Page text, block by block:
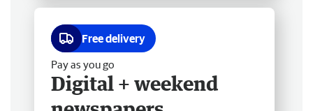
Free delivery
Pay as you go
Digital + weekend